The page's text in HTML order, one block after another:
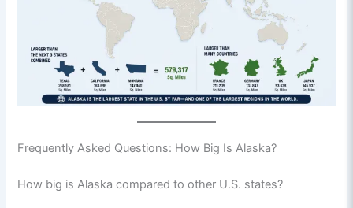
Frequently Asked Questions: How Big Is Alaska?
How big is Alaska compared to other U.S. states?